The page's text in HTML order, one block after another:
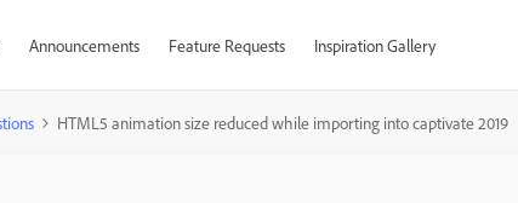
Announcements Feature Requests Inspiration Gallery
HTML5 animation size reduced while importing into captivate 2019